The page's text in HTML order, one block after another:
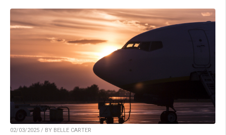
02/03/2025 / BY BELLE CARTER